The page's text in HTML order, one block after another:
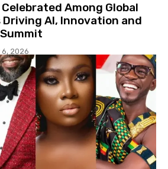
Among Global
Driving AI, Innovation and
2026